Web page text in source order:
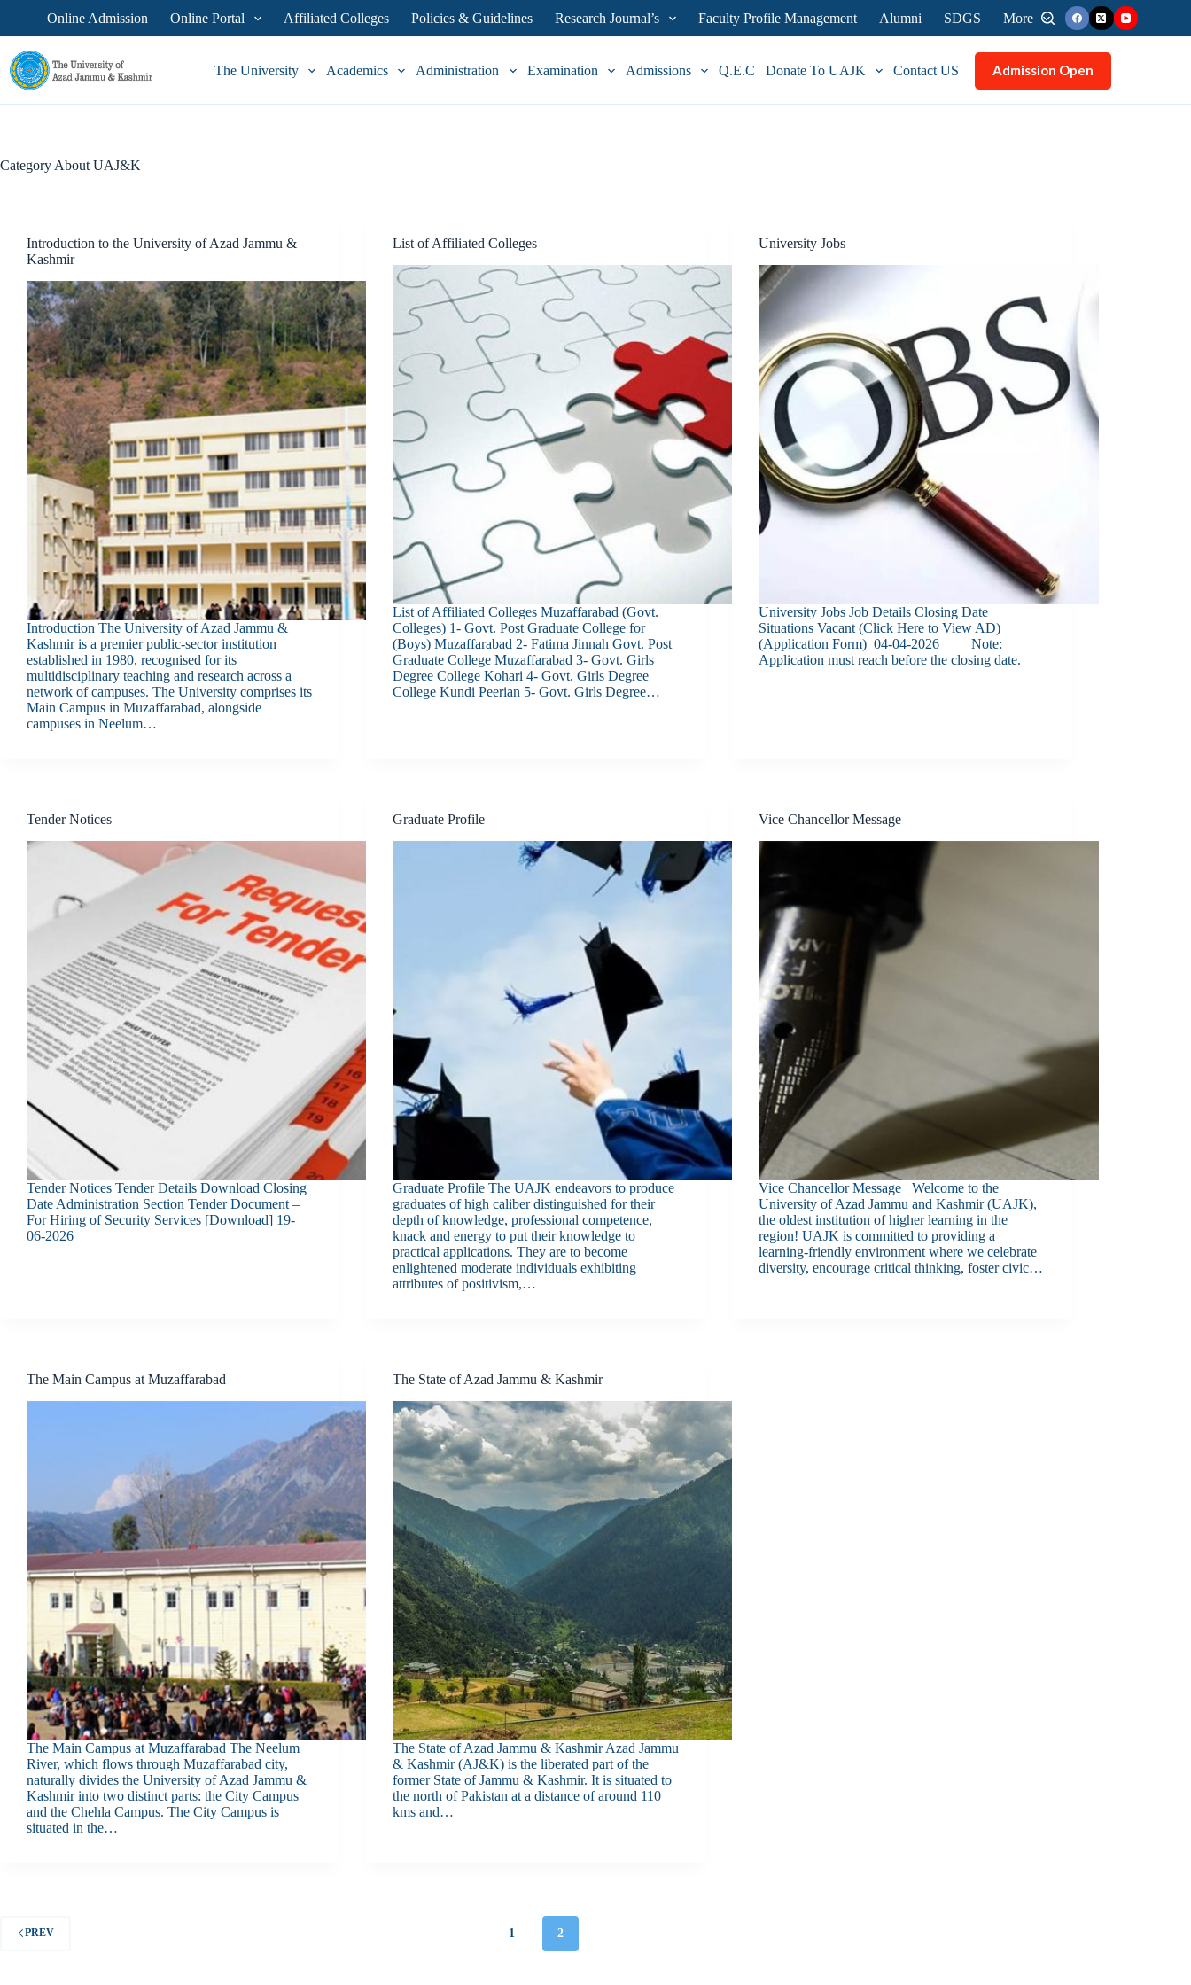
content
Online Admission Online Portal Affiliated Colleges Policies & Guidelines Research Journal’s Faculty Profile Management Alumni SDGS More
The University Academics Administration Examination Admissions Q.E.C Donate To UAJK Contact US Admission Open
Category About UAJ&K
Introduction to the University of Azad Jammu &
Kashmir
Introduction The University of Azad Jammu &
Kashmir is a premier public-sector institution
established in 1980, recognised for its
multidisciplinary teaching and research across a
network of campuses. The University comprises its
Main Campus in Muzaffarabad, alongside
campuses in Neelum…
List of Affiliated Colleges
List of Affiliated Colleges Muzaffarabad (Govt.
Colleges) 1- Govt. Post Graduate College for
(Boys) Muzaffarabad 2- Fatima Jinnah Govt. Post
Graduate College Muzaffarabad 3- Govt. Girls
Degree College Kohari 4- Govt. Girls Degree
College Kundi Peerian 5- Govt. Girls Degree…
University Jobs
University Jobs Job Details Closing Date
Situations Vacant (Click Here to View AD)
(Application Form) 04-04-2026 Note:
Application must reach before the closing date.
Tender Notices
Tender Notices Tender Details Download Closing
Date Administration Section Tender Document –
For Hiring of Security Services [Download] 19-
06-2026
Graduate Profile
Graduate Profile The UAJK endeavors to produce
graduates of high caliber distinguished for their
depth of knowledge, professional competence,
knack and energy to put their knowledge to
practical applications. They are to become
enlightened moderate individuals exhibiting
attributes of positivism,…
Vice Chancellor Message
Vice Chancellor Message Welcome to the
University of Azad Jammu and Kashmir (UAJK),
the oldest institution of higher learning in the
region! UAJK is committed to providing a
learning-friendly environment where we celebrate
diversity, encourage critical thinking, foster civic…
The Main Campus at Muzaffarabad
The Main Campus at Muzaffarabad The Neelum
River, which flows through Muzaffarabad city,
naturally divides the University of Azad Jammu &
Kashmir into two distinct parts: the City Campus
and the Chehla Campus. The City Campus is
situated in the…
The State of Azad Jammu & Kashmir
The State of Azad Jammu & Kashmir Azad Jammu
& Kashmir (AJ&K) is the liberated part of the
former State of Jammu & Kashmir. It is situated to
the north of Pakistan at a distance of around 110
kms and…
PREV 1 2